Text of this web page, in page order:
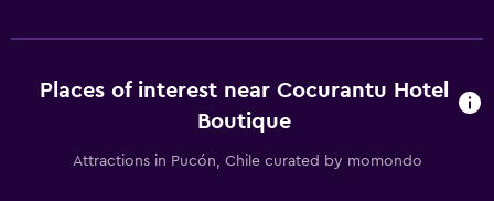
Walk-in shower
Services and conveniences
Places of interest near Cocurantu Hotel
Boutique
Attractions in Pucón, Chile curated by momondo